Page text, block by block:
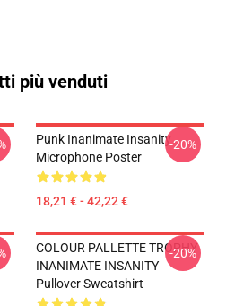
più venduti
Punk Inanimate Insanity
Microphone Poster
18,21 € - 42,22 €
-20%
COLOUR PALLETTE TROPHY
INANIMATE INSANITY
Pullover Sweatshirt
-20%